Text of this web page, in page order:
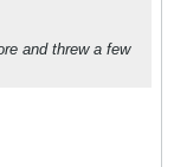
and threw a few